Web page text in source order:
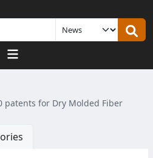
Sign in
patents for Dry Molded Fiber